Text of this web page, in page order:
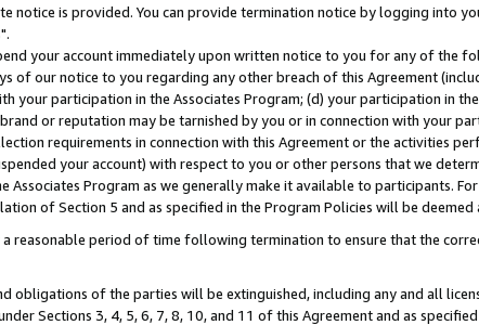
notice is provided. You can provide termination notice by logging into
your account immediately upon written notice to you for any of the
of our notice to you regarding any other breach of this Agreement
your participation in the Associates Program; (d) your participation in
or reputation may be tarnished by you or in connection with your
requirements in connection with this Agreement or the activities
your account) with respect to you or other persons that we
Associates Program as we generally make it available to participants.
of Section 5 and as specified in the Program Policies will be
reasonable period of time following termination to ensure that the
obligations of the parties will be extinguished, including any and all
Sections 3, 4, 5, 6, 7, 8, 10, and 11 of this Agreement and as